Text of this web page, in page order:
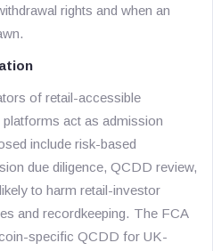
rights and when an
of retail-accessible
act as admission
include risk-based
due diligence, QCDD review,
to harm retail-investor
and recordkeeping. The FCA
specific QCDD for UK-